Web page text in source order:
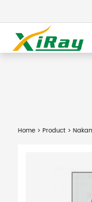
Home > Product >